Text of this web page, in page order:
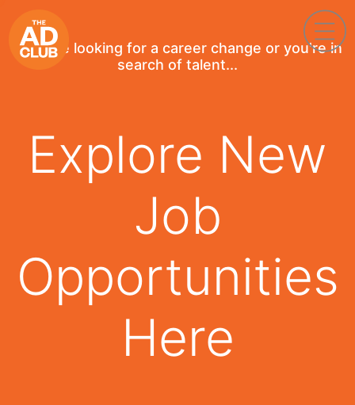
If you're looking for a career change or you're in
search of talent...
Explore New
Job
Opportunities
Here